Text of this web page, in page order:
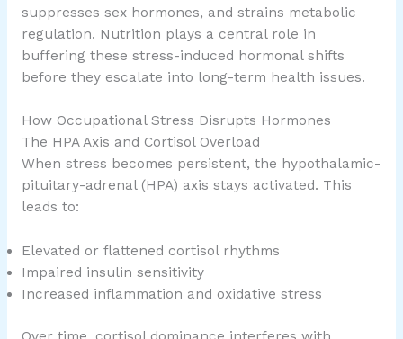
suppresses sex hormones, and strains metabolic
regulation. Nutrition plays a central role in
buffering these stress-induced hormonal shifts
before they escalate into long-term health issues.
How Occupational Stress Disrupts Hormones
The HPA Axis and Cortisol Overload
When stress becomes persistent, the hypothalamic-
pituitary-adrenal (HPA) axis stays activated. This
leads to:
Elevated or flattened cortisol rhythms
Impaired insulin sensitivity
Increased inflammation and oxidative stress